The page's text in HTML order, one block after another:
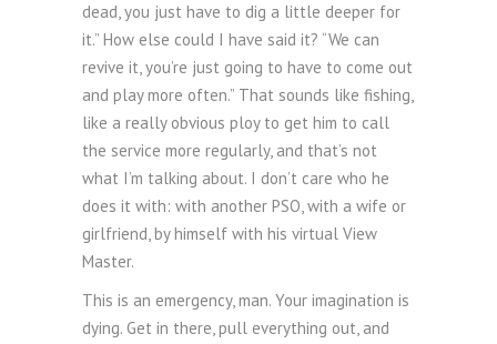
dead, you just have to dig a little deeper for
it.” How else could I have said it? “We can
revive it, you’re just going to have to come out
and play more often.” That sounds like fishing,
like a really obvious ploy to get him to call
the service more regularly, and that’s not
what I’m talking about. I don’t care who he
does it with: with another PSO, with a wife or
girlfriend, by himself with his virtual View
Master.
This is an emergency, man. Your imagination is
dying. Get in there, pull everything out, and